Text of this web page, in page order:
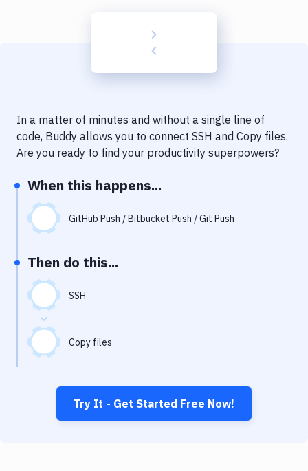
Delivery to Version Control
Code Quality & Review
Notifications
Performance & App Monitoring
Git Hosting Services
Virtual Machine
In a matter of minutes and without a single line of
code, Buddy allows you to connect SSH and Copy files.
Are you ready to find your productivity superpowers?
When this happens...
GitHub Push / Bitbucket Push / Git Push
Then do this...
SSH
Copy files
Try It - Get Started Free Now!